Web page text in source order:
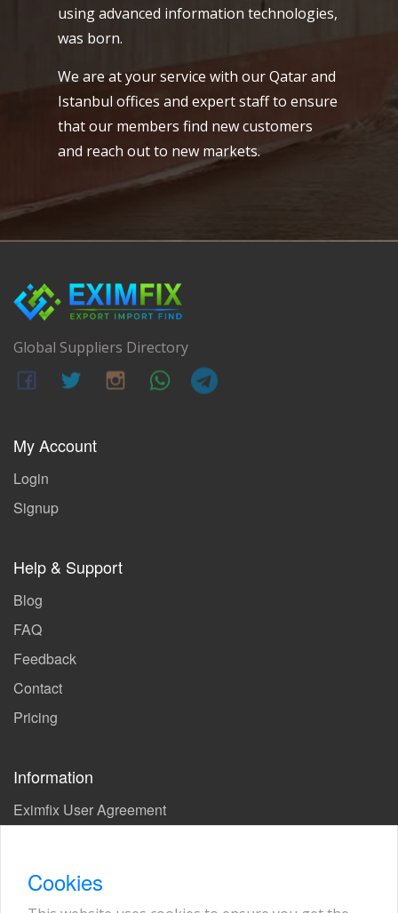
using advanced information technologies,
was born.
We are at your service with our Qatar and
Istanbul offices and expert staff to ensure
that our members find new customers
and reach out to new markets.
Global Suppliers Directory
My Account
Login
Signup
Help & Support
Blog
FAQ
Feedback
Contact
Pricing
Information
Eximfix User Agreement
KVKK
Cookies